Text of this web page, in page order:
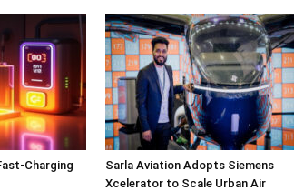
Charging
Sarla Aviation Adopts Siemens
Xcelerator to Scale Urban Air